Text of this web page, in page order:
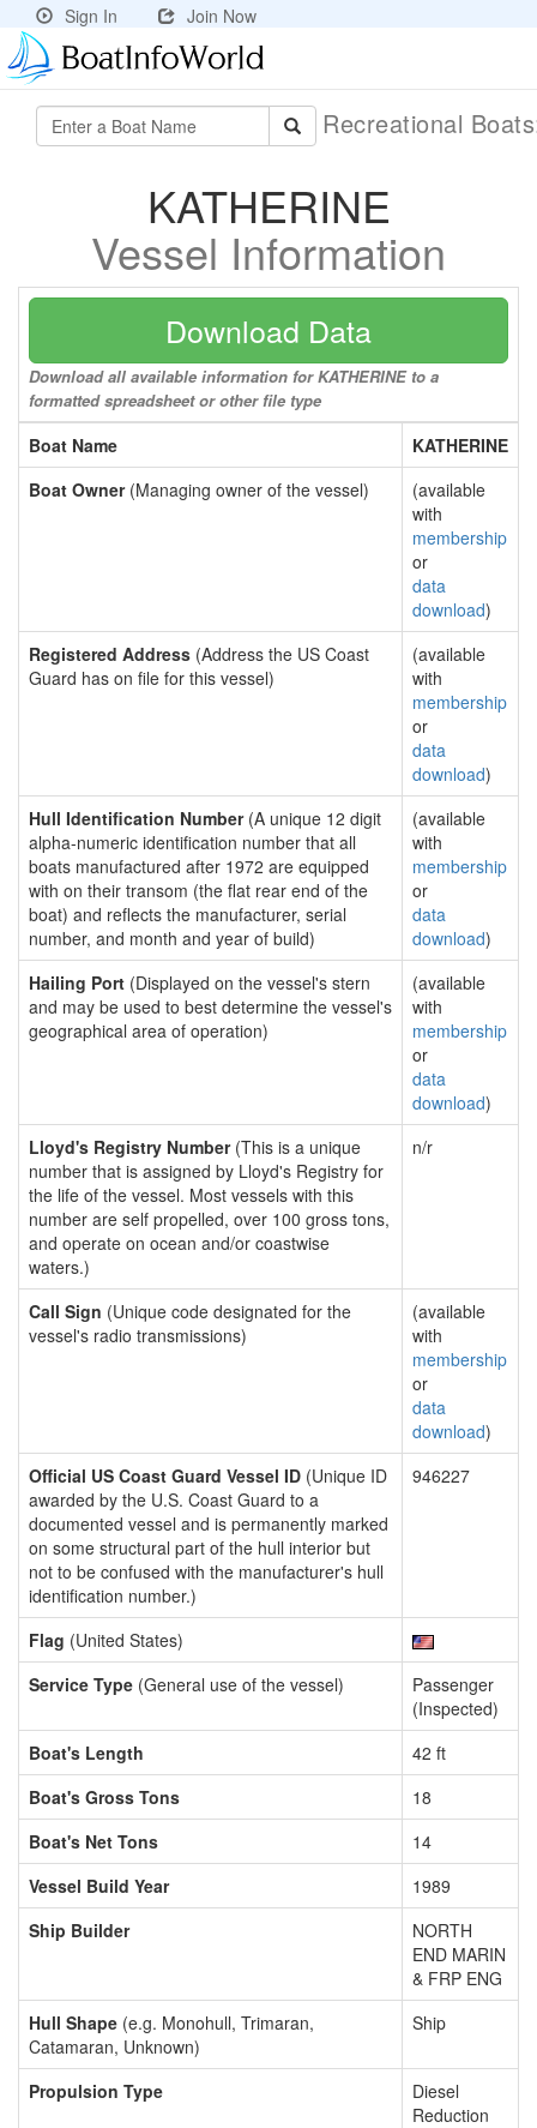
Sign In Join Now
Recreational
KATHERINE
Vessel Information
Download Data
Download all available information for KATHERINE to a
formatted spreadsheet or other file type
Boat Name
KATHERINE
Boat Owner(Managing owner of the vessel)
(available
with
membership
or
data
download)
Registered Address (Address the US Coast
Guard has on file for this vessel)
(available
with
membership
or
data
download)
Hull Identification Number(A unique 12 digit
alpha-numeric identification number that all
boats manufactured after 1972 are equipped
with on their transom (the flat rear end of the
boat) and reflects the manufacturer, serial
number, and month and year of build)
(available
with
membership
or
data
download)
Hailing Port (Displayed on the vessel's stern
and may be used to best determine the vessel's
geographical area of operation)
(available
with
membership
or
data
download)
Lloyd's Registry Number(This is a unique
number that is assigned by Lloyd's Registry for
the life of the vessel. Most vessels with this
number are self propelled, over 100 gross tons,
and operate on ocean and/or coastwise
waters.)
n/r
Call Sign (Unique code designated for the
vessel's radio transmissions)
(available
with
membership
or
data
download)
Official US Coast Guard Vessel ID (Unique ID
awarded by the U.S. Coast Guard to a
documented vessel and is permanently marked
on some structural part of the hull interior but
not to be confused with the manufacturer's hull
identification number.)
946227
Flag (United States)
Service Type (General use of the vessel)
Passenger
(Inspected)
Boat's Length
42 ft
Boat's Gross Tons
18
Boat's Net Tons
14
Vessel Build Year
1989
Ship Builder
NORTH
END MARIN
& FRP ENG
Hull Shape (e.g. Monohull, Trimaran,
Catamaran, Unknown)
Ship
Propulsion Type
Diesel
Reduction